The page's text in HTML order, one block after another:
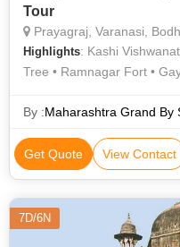
Tour
Prayagraj, Varanasi,
Highlights: Kashi
Tree • Ramnagar Fort •
Sangam • Durga Temple • Kashi Vishwanath Temple • Great
Bagh • Nageshwarnath
Great Buddha Statue •
By :Maharashtra Grand By
Get Quote View Contact
7D/6N